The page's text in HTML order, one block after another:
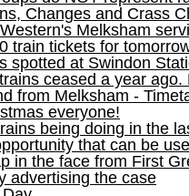
Changes and Crass
Melksham
train tickets for
spotted at Swindon
ceased a year ago.
from Melksham -
everyone!
being doing in the
that can be
in the face from First
advertising the case